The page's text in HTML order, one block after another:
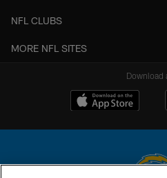
NFL CLUBS
MORE NFL SITES
Download